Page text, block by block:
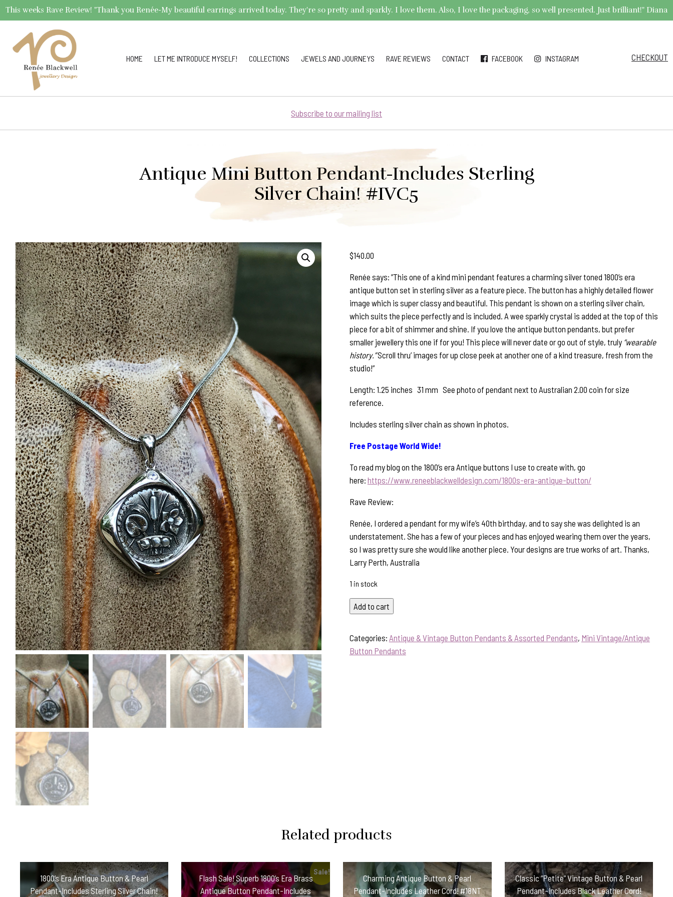
This weeks Rave Review! "Thank you Renée-My beautiful earrings arrived today. They're so pretty and sparkly. I love them. Also, I love the packaging, so well presented. Just brilliant!" Diana
HOME LET ME INTRODUCE MYSELF! COLLECTIONS JEWELS AND JOURNEYS RAVE REVIEWS CONTACT FACEBOOK INSTAGRAM CHECKOUT
Subscribe to our mailing list
Antique Mini Button Pendant-Includes Sterling
Silver Chain! #IVC5
$140.00
Renée says: ”This one of a kind mini pendant features a charming silver toned 1800’s era
antique button set in sterling silver as a feature piece. The button has a highly detailed flower
image which is super classy and beautiful. This pendant is shown on a sterling silver chain,
which suits the piece perfectly and is included. A wee sparkly crystal is added at the top of this
piece for a bit of shimmer and shine. If you love the antique button pendants, but prefer
smaller jewellery this one if for you! This piece will never date or go out of style, truly “wearable
history.”Scroll thru’ images for up close peek at another one of a kind treasure, fresh from the
studio!”
Length: 1.25 inches 31 mm See photo of pendant next to Australian 2.00 coin for size
reference.
Includes sterling silver chain as shown in photos.
Free Postage World Wide!
To read my blog on the 1800’s era Antique buttons I use to create with, go
here: https://www.reneeblackwelldesign.com/1800s-era-antique-button/
Rave Review:
Renée, I ordered a pendant for my wife’s 40th birthday, and to say she was delighted is an
understatement. She has a few of your pieces and has enjoyed wearing them over the years,
so I was pretty sure she would like another piece. Your designs are true works of art. Thanks,
Larry Perth, Australia
1 in stock
Antique
Mini
Pendant-
Includes
Add to cart
Categories: Antique & Vintage Button Pendants & Assorted Pendants, Mini Vintage/Antique
Button Pendants
Related products
1800’s Era Antique Button & Pearl
Pendant-Includes Sterling Silver Chain!
Sale!
Flash Sale! Superb 1800’s Era Brass
Antique Button Pendant-Includes
Charming Antique Button & Pearl
Pendant-Includes Leather Cord! #18NT
Classic “Petite” Vintage Button & Pearl
Pendant-Includes Black Leather Cord!